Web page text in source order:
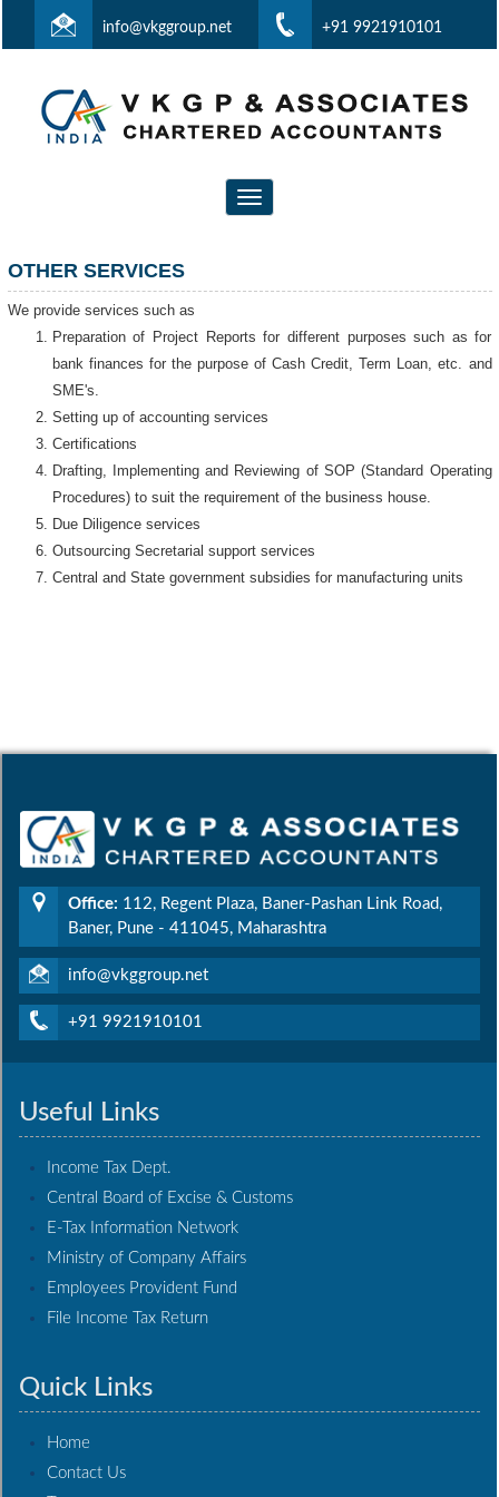
info@vkggroup.net +91 9921910101
Toggle
navigation
OTHER SERVICES
We provide services such as
Preparation of Project Reports for different purposes such as for
bank finances for the purpose of Cash Credit, Term Loan, etc. and
SME's.
Setting up of accounting services
Certifications
Drafting, Implementing and Reviewing of SOP (Standard Operating
Procedures) to suit the requirement of the business house.
Due Diligence services
Outsourcing Secretarial support services
Central and State government subsidies for manufacturing units
Office: 112, Regent Plaza, Baner-Pashan Link Road,
Baner, Pune - 411045, Maharashtra
info@vkggroup.net
+91 9921910101
Useful Links
Income Tax Dept.
Central Board of Excise & Customs
E-Tax Information Network
Ministry of Company Affairs
Employees Provident Fund
File Income Tax Return
Quick Links
Home
Contact Us